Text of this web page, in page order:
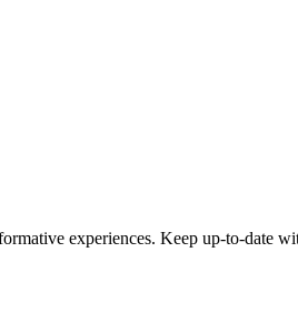
experiences. Keep up-to-date